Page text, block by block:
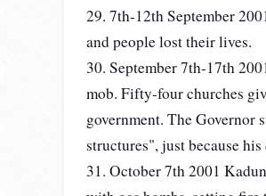
29. 7th-12th September
and people lost their lives.
30. September 7th-17th
mob. Fifty-four churches
government. The
structures", just because
31. October 7th 2001